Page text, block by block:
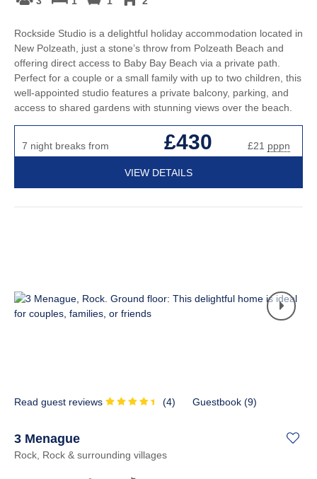
Rockside Studio is a delightful holiday accommodation located in
New Polzeath, just a stone’s throw from Polzeath Beach and
offering direct access to Baby Bay Beach via a private path.
Perfect for a couple or a small family with up to two children, this
well-appointed studio features a private balcony, parking, and
access to shared gardens with stunning views over the beach.
7 night breaks from £430 £21 pppn
VIEW DETAILS
Read guest reviews (4) Guestbook (9)
3 Menague
Rock, Rock & surrounding villages